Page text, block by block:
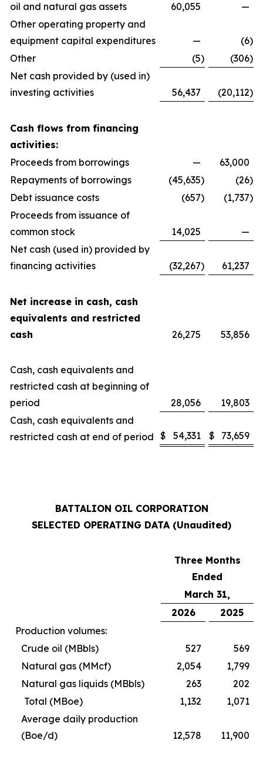
oil and natural gas assets
60,055
—
Other operating property and
equipment capital expenditures
— (6)
Other
(5) (306)
Net cash provided by (used in)
investing activities
56,437 (20,112)
Cash flows from financing
activities:
Proceeds from borrowings
—
63,000
Repayments of borrowings
(45,635) (26)
Debt issuance costs
(657) (1,737)
Proceeds from issuance of
common stock
14,025
—
Net cash (used in) provided by
financing activities
(32,267) 61,237
Net increase in cash, cash
equivalents and restricted
cash
26,275 53,856
Cash, cash equivalents and
restricted cash at beginning of
period
28,056
19,803
Cash, cash equivalents and
restricted cash at end of period $ 54,331 $ 73,659
BATTALION OIL CORPORATION
SELECTED OPERATING DATA (Unaudited)
Three Months
Ended
March 31,
2026
2025
Production volumes:
Crude oil (MBbls)
527
569
Natural gas (MMcf)
2,054
1,799
Natural gas liquids (MBbls)
263
202
Total (MBoe)
1,132
1,071
Average daily production
(Boe/d)
12,578 11,900